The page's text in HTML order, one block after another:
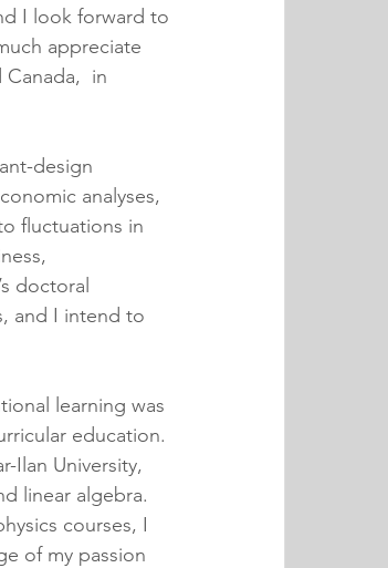
I look forward to
appreciate
in
design
analyses,
fluctuations in
doctoral
and I intend to
learning was
education.
Ilan University,
linear algebra.
courses, I
of my passion